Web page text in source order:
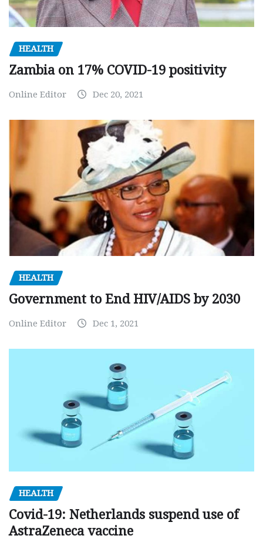
HEALTH
Zambia on 17% COVID-19 positivity
Online Editor Dec 20, 2021
HEALTH
Government to End HIV/AIDS by 2030
Online Editor Dec 1, 2021
HEALTH
Covid-19: Netherlands suspend use of
AstraZeneca vaccine